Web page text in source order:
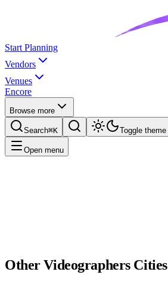
Start Planning
Vendors
Venues
Encore
Browse more
Search⌘K Toggle theme
Open menu
OtherVideographersCities